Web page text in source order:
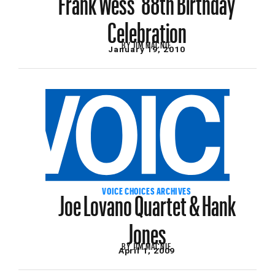
Celebration
BYJIM MACNIE
January 19, 2010
VOICE CHOICES ARCHIVES
Joe Lovano Quartet & Hank
Jones
BYJIM MACNIE
April 1, 2009